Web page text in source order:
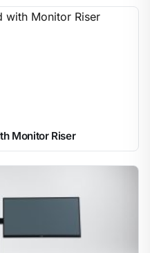
Monitor Riser